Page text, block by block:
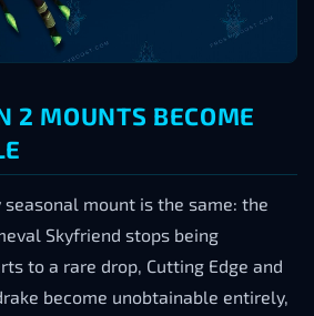
2 MOUNTS BECOME
mount is the same: the
Skyfriend stops being
to a rare drop, Cutting Edge and
become unobtainable entirely,